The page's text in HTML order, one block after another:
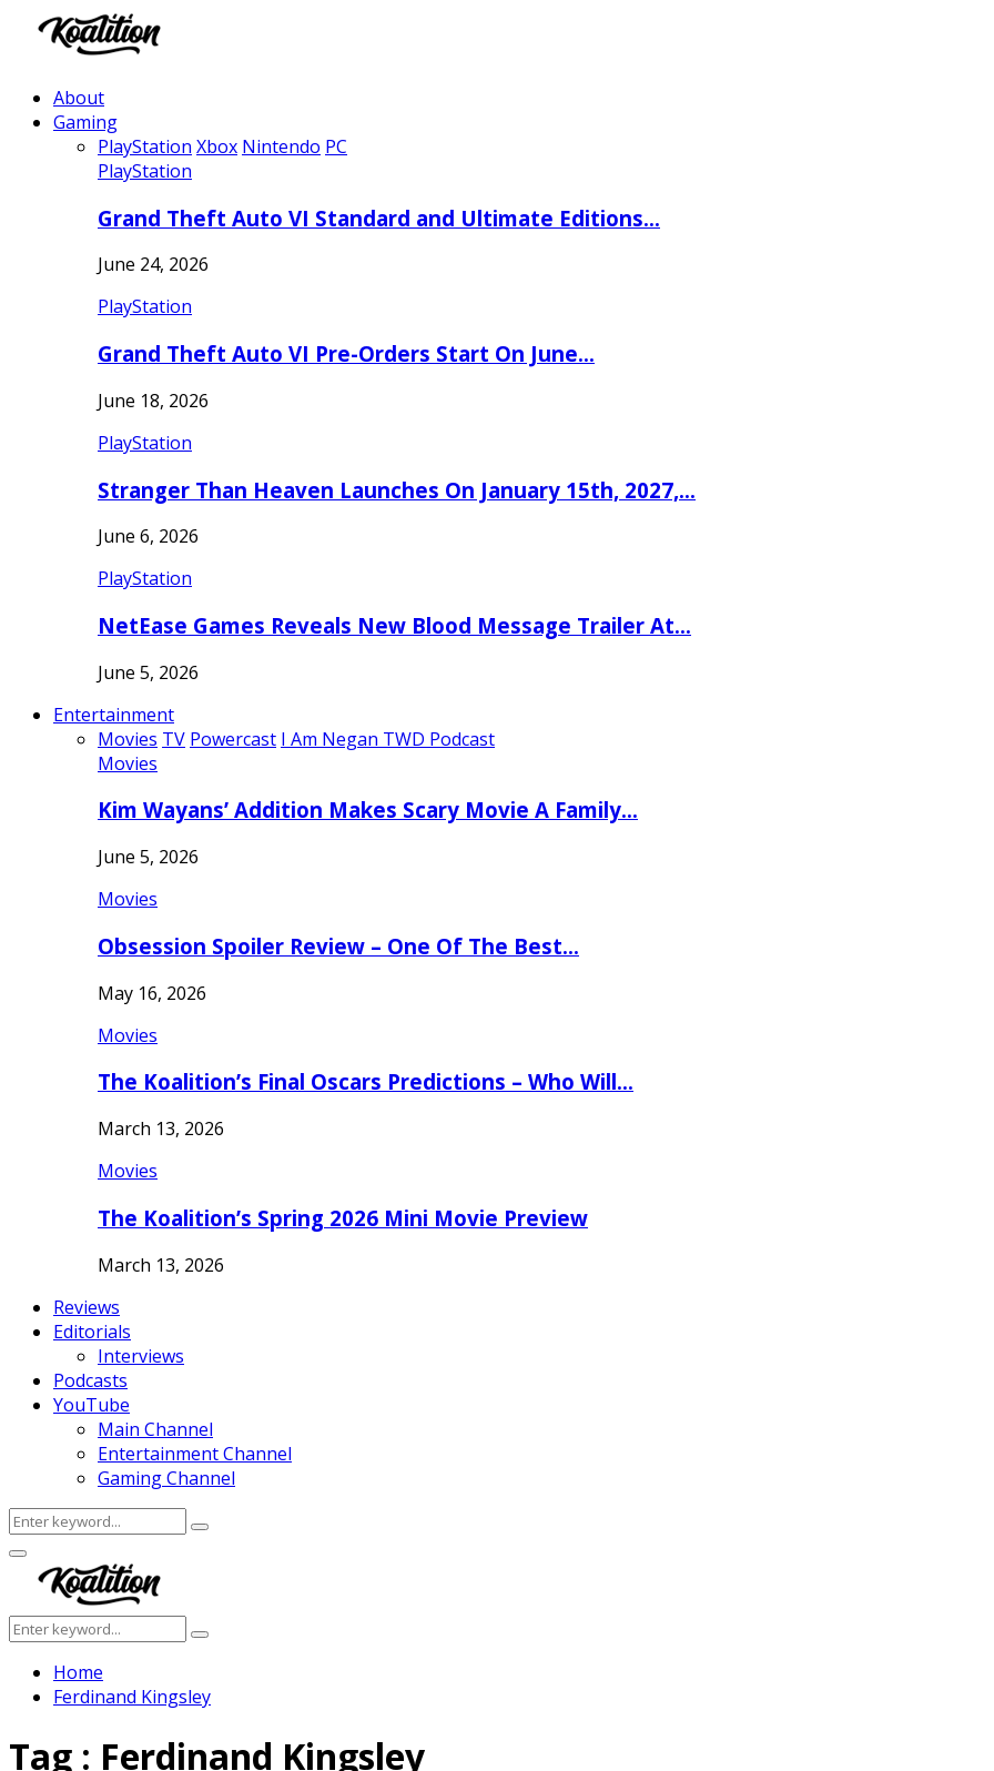
About
Gaming
PlayStation Xbox Nintendo PC
PlayStation
Grand Theft Auto VI Standard and Ultimate Editions…
June 24, 2026
PlayStation
Grand Theft Auto VI Pre-Orders Start On June…
June 18, 2026
PlayStation
Stranger Than Heaven Launches On January 15th, 2027,…
June 6, 2026
PlayStation
NetEase Games Reveals New Blood Message Trailer At…
June 5, 2026
Entertainment
Movies TV Powercast I Am Negan TWD Podcast
Movies
Kim Wayans’ Addition Makes Scary Movie A Family…
June 5, 2026
Movies
Obsession Spoiler Review – One Of The Best…
May 16, 2026
Movies
The Koalition’s Final Oscars Predictions – Who Will…
March 13, 2026
Movies
The Koalition’s Spring 2026 Mini Movie Preview
March 13, 2026
Reviews
Editorials
Interviews
Podcasts
YouTube
Main Channel
Entertainment Channel
Gaming Channel
Search
for:
Search
Facebook
Twitter
Instagram
Youtube
Primary
Menu
Search
for:
Search
Home
Ferdinand Kingsley
Tag : Ferdinand Kingsley